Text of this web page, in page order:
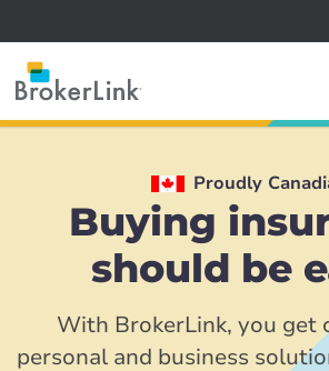
Proudly
Buying
should be
With BrokerLink, you get
personal and business